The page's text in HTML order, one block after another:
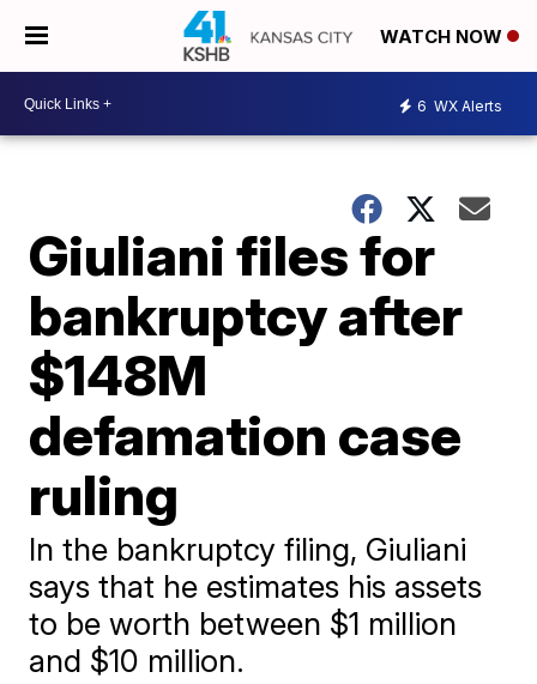
WATCH NOW
6 WX Alerts
Giuliani files for
bankruptcy after
$148M
defamation case
ruling
In the bankruptcy filing, Giuliani
says that he estimates his assets
to be worth between $1 million
and $10 million.